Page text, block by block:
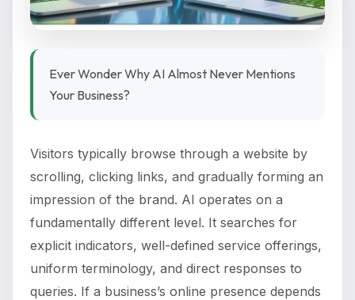
Ever Wonder Why AI Almost Never Mentions
Your Business?
Visitors typically browse through a website by
scrolling, clicking links, and gradually forming an
impression of the brand. AI operates on a
fundamentally different level. It searches for
explicit indicators, well-defined service offerings,
uniform terminology, and direct responses to
queries. If a business’s online presence depends